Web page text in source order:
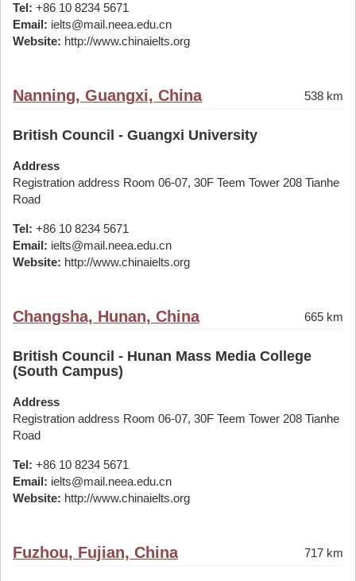
Tel: +86 10 8234 5671
Email: ielts@mail.neea.edu.cn
Website: http://www.chinaielts.org
Nanning, Guangxi, China 538 km
British Council - Guangxi University
Address
Registration address Room 06-07, 30F Teem Tower 208 Tianhe
Road
Tel: +86 10 8234 5671
Email: ielts@mail.neea.edu.cn
Website: http://www.chinaielts.org
Changsha, Hunan, China 665 km
British Council - Hunan Mass Media College
(South Campus)
Address
Registration address Room 06-07, 30F Teem Tower 208 Tianhe
Road
Tel: +86 10 8234 5671
Email: ielts@mail.neea.edu.cn
Website: http://www.chinaielts.org
Fuzhou, Fujian, China 717 km